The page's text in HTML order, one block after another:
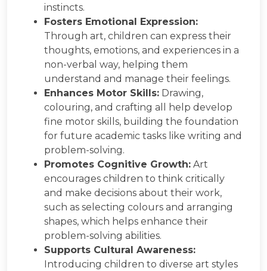
instincts.
Fosters Emotional Expression:
Through art, children can express their
thoughts, emotions, and experiences in a
non-verbal way, helping them
understand and manage their feelings.
Enhances Motor Skills: Drawing,
colouring, and crafting all help develop
fine motor skills, building the foundation
for future academic tasks like writing and
problem-solving.
Promotes Cognitive Growth: Art
encourages children to think critically
and make decisions about their work,
such as selecting colours and arranging
shapes, which helps enhance their
problem-solving abilities.
Supports Cultural Awareness:
Introducing children to diverse art styles